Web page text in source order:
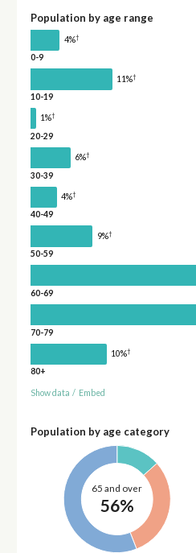
Population by age range
4%†
0-9
11%†
10-19
1%†
20-29
6%†
30-39
4%†
40-49
9%†
50-59
60-69
70-79
10%†
80+
Show data / Embed
Population by age category
65 and over
56%